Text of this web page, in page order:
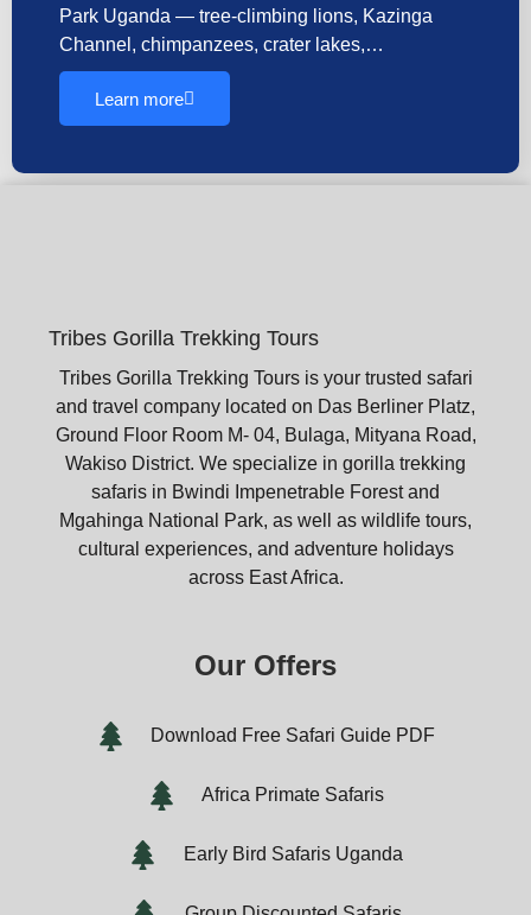
Park Uganda — tree-climbing lions, Kazinga
Channel, chimpanzees, crater lakes,…
Learn more
Tribes Gorilla Trekking Tours
Tribes Gorilla Trekking Tours is your trusted safari
and travel company located on Das Berliner Platz,
Ground Floor Room M- 04, Bulaga, Mityana Road,
Wakiso District. We specialize in gorilla trekking
safaris in Bwindi Impenetrable Forest and
Mgahinga National Park, as well as wildlife tours,
cultural experiences, and adventure holidays
across East Africa.
Our Offers
Download Free Safari Guide PDF
Africa Primate Safaris
Early Bird Safaris Uganda